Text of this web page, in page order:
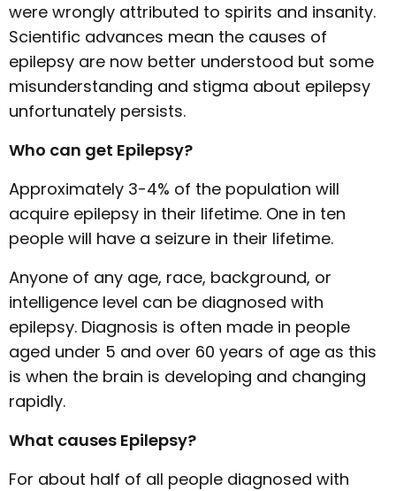
were wrongly attributed to spirits and insanity.
Scientific advances mean the causes of
epilepsy are now better understood but some
misunderstanding and stigma about epilepsy
unfortunately persists.
Who can get Epilepsy?
Approximately 3-4% of the population will
acquire epilepsy in their lifetime. One in ten
people will have a seizure in their lifetime.
Anyone of any age, race, background, or
intelligence level can be diagnosed with
epilepsy. Diagnosis is often made in people
aged under 5 and over 60 years of age as this
is when the brain is developing and changing
rapidly.
What causes Epilepsy?
For about half of all people diagnosed with